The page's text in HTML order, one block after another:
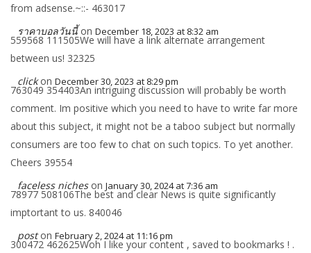
from adsense.~::- 463017
ราคาบอลวันนี้ on December 18, 2023 at 8:32 am
559568 111505We will have a link alternate arrangement
between us! 32325
click on December 30, 2023 at 8:29 pm
763049 354403An intriguing discussion will probably be worth
comment. Im positive which you need to have to write far more
about this subject, it might not be a taboo subject but normally
consumers are too few to chat on such topics. To yet another.
Cheers 39554
faceless niches on January 30, 2024 at 7:36 am
78977 508106The best and clear News is quite significantly
imptortant to us. 840046
post on February 2, 2024 at 11:16 pm
300472 462625Woh I like your content , saved to bookmarks ! .